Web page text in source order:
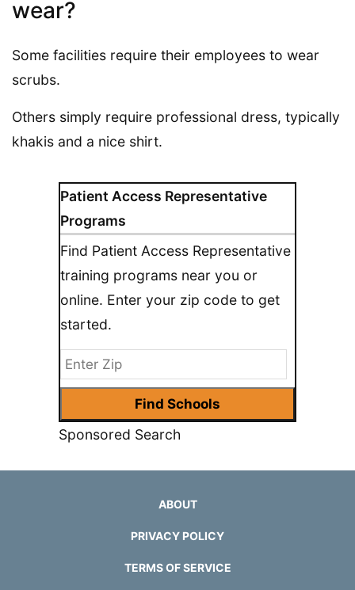
Patient Access Representative
Programs
Find Patient Access Representative
training programs near you or
online. Enter your zip code to get
started.
Sponsored Search
wear?
Some facilities require their employees to wear
scrubs.
Others simply require professional dress, typically
khakis and a nice shirt.
ABOUT
PRIVACY POLICY
TERMS OF SERVICE